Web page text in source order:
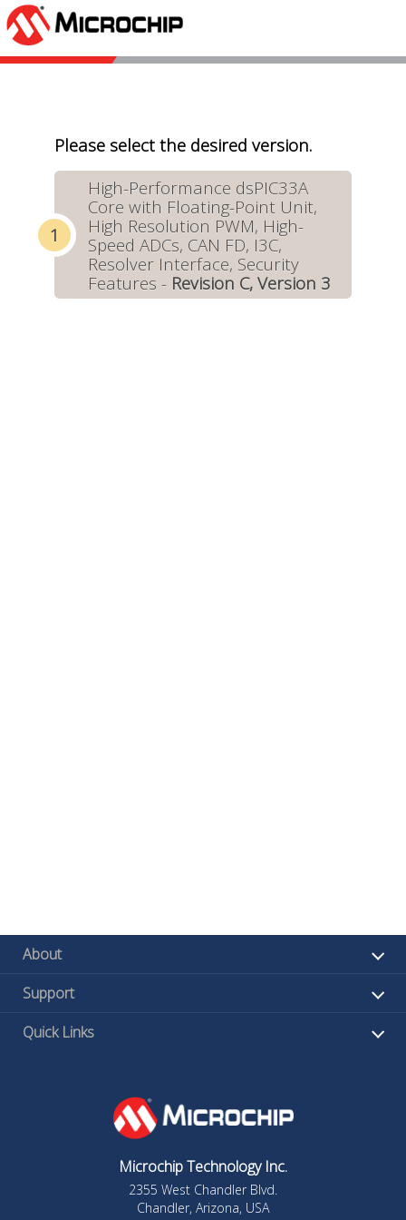
Please select the desired version.
High-Performance dsPIC33A
Core with Floating-Point Unit,
High Resolution PWM, High-
Speed ADCs, CAN FD, I3C,
Resolver Interface, Security
Features - Revision C, Version 3
About
Support
Quick Links
Microchip Technology Inc.
2355 West Chandler Blvd.
Chandler, Arizona, USA